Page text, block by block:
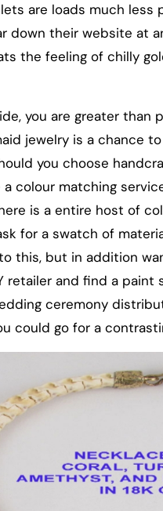
are loads much less
down their website at
the feeling of chilly
you are greater
jewelry is a chance
you choose
colour matching
is a entire host of
for a swatch of
this, but in addition
retailer and find a
ceremony
could go for a